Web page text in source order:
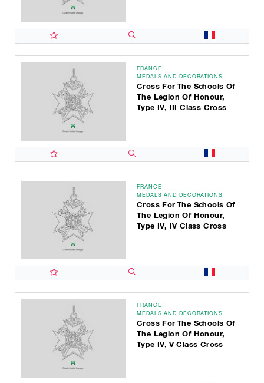
FRANCE
MEDALS AND DECORATIONS
Cross For The Schools Of
The Legion Of Honour,
Type IV, III Class Cross
FRANCE
MEDALS AND DECORATIONS
Cross For The Schools Of
The Legion Of Honour,
Type IV, IV Class Cross
FRANCE
MEDALS AND DECORATIONS
Cross For The Schools Of
The Legion Of Honour,
Type IV, V Class Cross